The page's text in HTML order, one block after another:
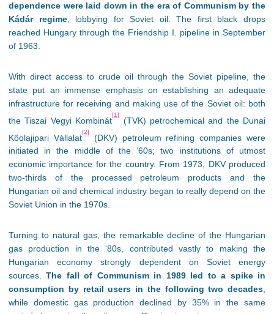
dependence were laid down in the era of Communism by the
Kádár regime, lobbying for Soviet oil. The first black drops
reached Hungary through the Friendship I. pipeline in September
of 1963.
With direct access to crude oil through the Soviet pipeline, the
state put an immense emphasis on establishing an adequate
infrastructure for receiving and making use of the Soviet oil: both
the Tiszai Vegyi Kombinát
[1]
(TVK) petrochemical and the Dunai
Kőolajipari Vállalat
[2]
(DKV) petroleum refining companies were
initiated in the middle of the ‘60s; two institutions of utmost
economic importance for the country. From 1973, DKV produced
two-thirds of the processed petroleum products and the
Hungarian oil and chemical industry began to really depend on the
Soviet Union in the 1970s.
Turning to natural gas, the remarkable decline of the Hungarian
gas production in the ‘80s, contributed vastly to making the
Hungarian economy strongly dependent on Soviet energy
sources.The fall of Communism in 1989 led to a spike in
consumption by retail users in the following two decades,
while domestic gas production declined by 35% in the same